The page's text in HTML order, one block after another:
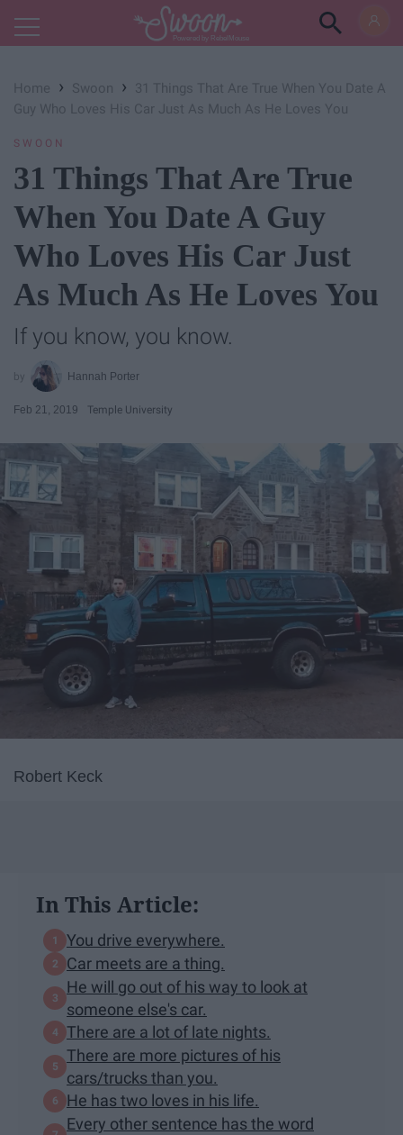
Powered by RebelMouse
Home › Swoon ›
31 Things That Are True When You Date A
Guy Who Loves His Car Just As Much As He Loves You
SWOON
31 Things That Are True
When You Date A Guy
Who Loves His Car Just
As Much As He Loves You
If you know, you know.
Hannah Porter
Feb 21, 2019 Temple University
Robert Keck
In This Article:
You drive everywhere.
Car meets are a thing.
He will go out of his way to look at
someone else's car.
There are a lot of late nights.
There are more pictures of his
cars/trucks than you.
He has two loves in his life.
Every other sentence has the word